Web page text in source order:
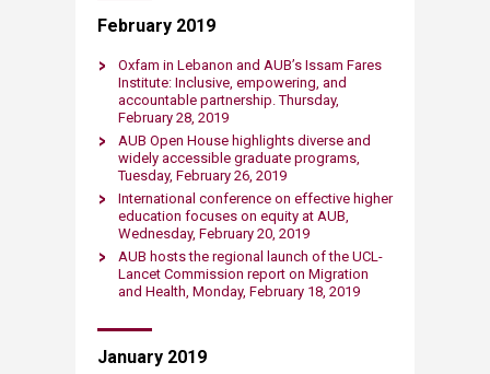
February 2019
Oxfam in Lebanon and AUB’s Issam Fares
Institute: Inclusive, empowering, and
accountable partnership. Thursday,
February 28, 2019​
AUB Open House highlights diverse and
widely accessible graduate programs,
Tuesday, February 26,​ 2019​
International conference on effective higher
education focuses on equity at AUB,
Wednesd​ay, February 20, 2019​​
AUB hosts the r​egional launch of the UCL-
Lancet Commission report on Migration
and Health, Monday, February 18, 2019​
January 2019